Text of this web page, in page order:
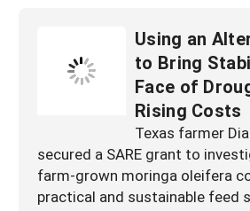
Using an
to Bring
Face of
Rising Costs
Texas farmer
secured a SARE grant to
farm-grown moringa oleifera
practical and sustainable feed